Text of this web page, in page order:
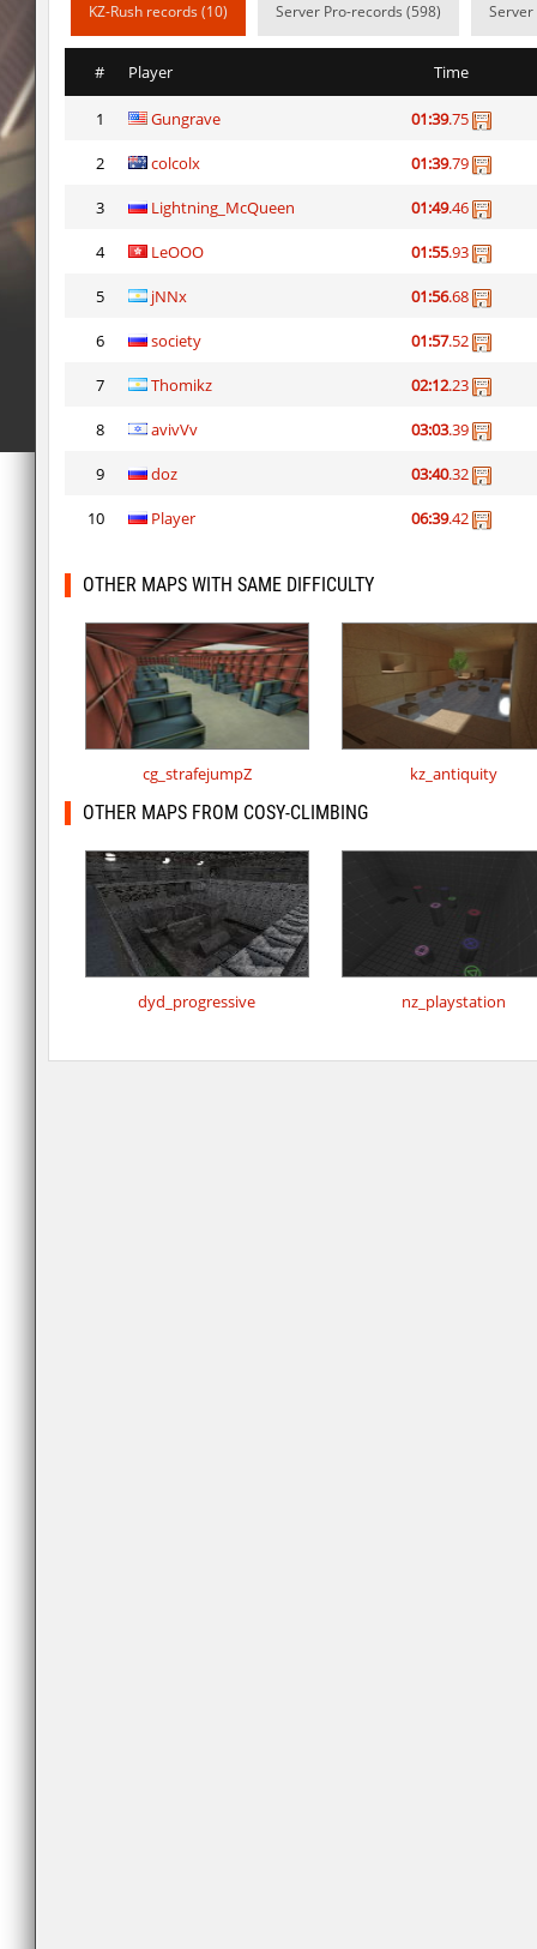
mh_winterhops ehee
BoogY
mh_winterhops nur
mh_winterhops exclusive
mh_winterhops Get_Ready
mh_winterhops c0rn
KZ-Rush records (10) Server Pro-records (598)
# Player Time
1 Gungrave 01:39.75
2 colcolx 01:39.79
3 Lightning_McQueen 01:49.46
4 LeOOO 01:55.93
5 jNNx 01:56.68
6 society 01:57.52
7 Thomikz 02:12.23
8 avivVv 03:03.39
9 doz 03:40.32
10 Player 06:39.42
OTHER MAPS WITH SAME DIFFICULTY
cg_strafejumpZ kz_antiquity
OTHER MAPS FROM COSY-CLIMBING
dyd_progressive nz_playstation